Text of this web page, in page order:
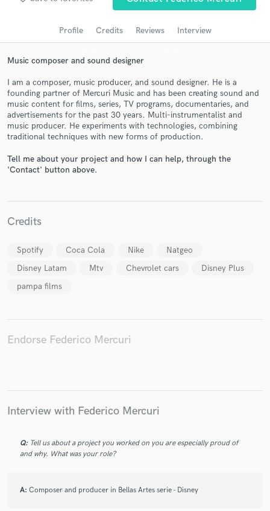
Profile Credits Reviews Interview
Music composer and sound designer
I am a composer, music producer, and sound designer. He is a
founding partner of Mercuri Music and has been creating sound and
music content for films, series, TV programs, documentaries, and
advertisements for the past 30 years. Multi-instrumentalist and
music producer. He experiments with technologies, combining
traditional techniques with new forms of production.
Tell me about your project and how I can help, through the
'Contact' button above.
Credits
Spotify Coca Cola Nike
Natgeo
Disney Latam
Mtv Chevrolet cars
Disney Plus
pampa films
Endorse Federico Mercuri
Interview with Federico Mercuri
Q: Tell us about a project you worked on you are especially proud of
and why. What was your role?
A: Composer and producer in Bellas Artes serie - Disney
Search by credits or 'sounds like' and check out
Get Free Proposals
in a flash.
Make Amazing Music
work is complete.